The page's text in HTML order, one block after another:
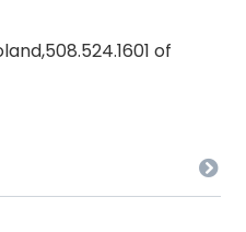
of